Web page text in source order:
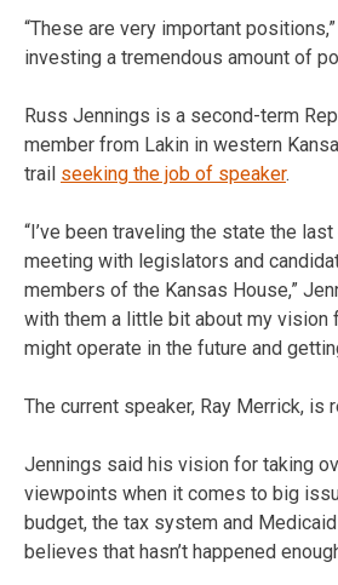
“These are very important positions,”
investing a tremendous amount of
Russ Jennings is a second-term
member from Lakin in western
trail seeking the job of speaker.
“I’ve been traveling the state the
meeting with legislators and
members of the Kansas House,”
with them a little bit about my vision
might operate in the future and
The current speaker, Ray Merrick, is
Jennings said his vision for taking
viewpoints when it comes to big
budget, the tax system and
believes that hasn’t happened